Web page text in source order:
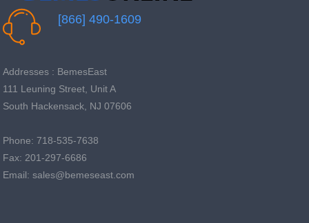
[866] 490-1609
Addresses : BemesEast
111 Leuning Street, Unit A
South Hackensack, NJ 07606
Phone: 718-535-7638
Fax: 201-297-6686
Email: sales@bemeseast.com